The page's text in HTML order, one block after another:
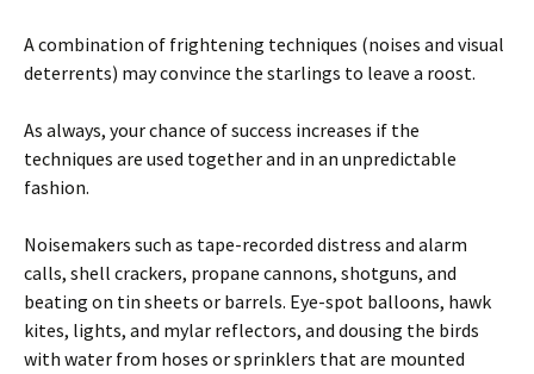
A combination of frightening techniques (noises and visual
deterrents) may convince the starlings to leave a roost.
As always, your chance of success increases if the
techniques are used together and in an unpredictable
fashion.
Noisemakers such as tape-recorded distress and alarm
calls, shell crackers, propane cannons, shotguns, and
beating on tin sheets or barrels. Eye-spot balloons, hawk
kites, lights, and mylar reflectors, and dousing the birds
with water from hoses or sprinklers that are mounted